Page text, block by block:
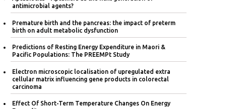
antimicrobial agents?
Premature birth and the pancreas: the impact of preterm
birth on adult metabolic dysfunction
Predictions of Resting Energy Expenditure in Maori &
Pacific Populations: The PREEMPt Study
Electron microscopic localisation of upregulated extra
cellular matrix influencing gene products in colorectal
carcinoma
Effect Of Short-Term Temperature Changes On Energy